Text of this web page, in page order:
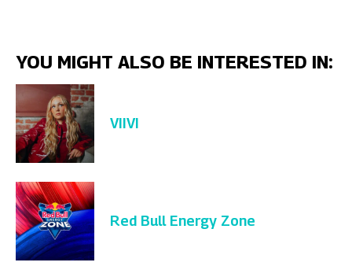
YOU MIGHT ALSO BE INTERESTED IN:
VIIVI
Red Bull Energy Zone